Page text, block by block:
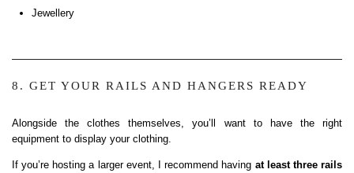
Jewellery
8. GET YOUR RAILS AND HANGERS READY
Alongside the clothes themselves, you’ll want to have the right
equipment to display your clothing.
If you’re hosting a larger event, I recommend having at least three rails